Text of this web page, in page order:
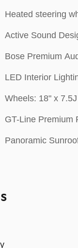
Heated steering
Active Sound
Bose Premium
LED Interior
Wheels: 18" x
GT-Line Premium
Panoramic